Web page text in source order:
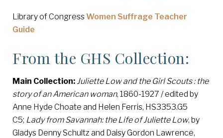
Library of CongressWomen Suffrage Teacher
Guide
From the GHS Collection:
Main Collection: Juliette Low and the Girl Scouts : the
story of an American woman, 1860-1927 / edited by
Anne Hyde Choate and Helen Ferris, HS3353.G5
C5; Lady from Savannah: the Life of Juliette Low, by
Gladys Denny Schultz and Daisy Gordon Lawrence,